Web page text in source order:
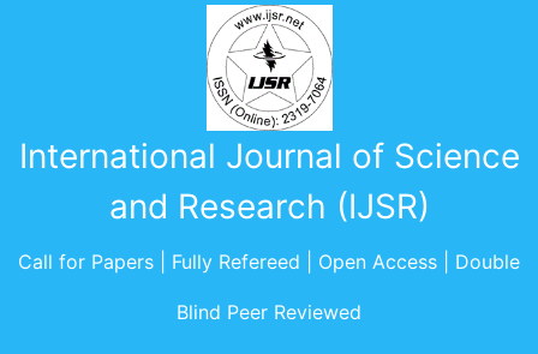
International Journal of Science
and Research (IJSR)
Call for Papers | Fully Refereed | Open Access | Double
Blind Peer Reviewed